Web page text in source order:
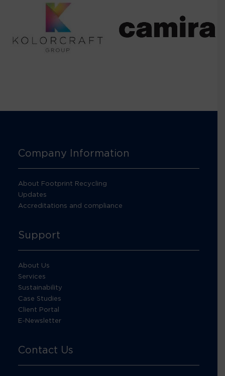
Company Information
About Footprint Recycling
Updates
Accreditations and compliance
Support
About Us
Services
Sustainability
Case Studies
Client Portal
E-Newsletter
Contact Us